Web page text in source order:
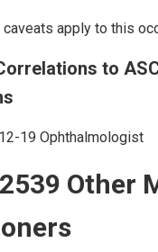
caveats apply to this
to
19 Ophthalmologist
Other